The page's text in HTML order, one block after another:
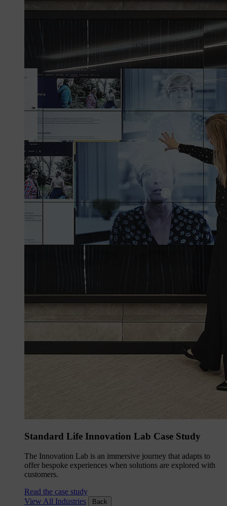
Standard Life Innovation Lab Case Study
The Innovation Lab is an immersive journey that adapts to
offer bespoke experiences when solutions are explored with
customers.
Read the case study
View All Industries
Back